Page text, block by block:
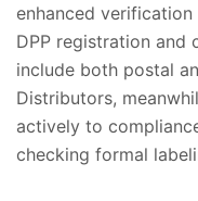
enhanced
DPP registration
include both postal
Distributors,
actively to
checking formal